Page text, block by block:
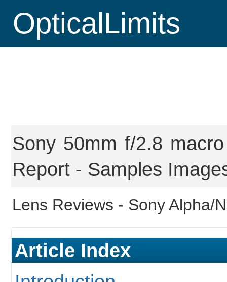
OpticalLimits
Sony 50mm f/2.8
Report - Samples
Lens Reviews - Sony Alpha/
Article Index